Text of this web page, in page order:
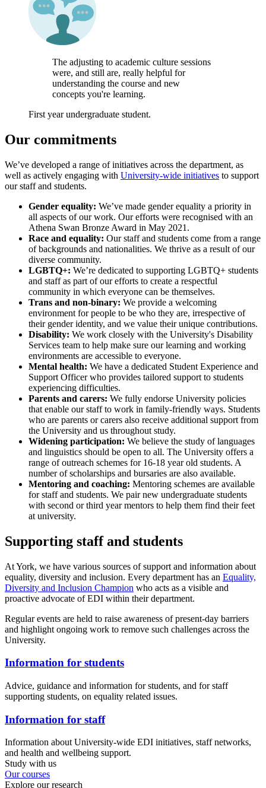
The adjusting to academic culture sessions
were, and still are, really helpful for
understanding the course and new
concepts you're learning.
First year undergraduate student.
Our commitments
We’ve developed a range of initiatives across the department, as
well as actively engaging with University-wide initiatives to support
our staff and students.
Gender equality: We’ve made gender equality a priority in
all aspects of our work. Our efforts were recognised with an
Athena Swan Bronze Award in May 2021.
Race and equality: Our staff and students come from a range
of backgrounds and nationalities. We thrive as a result of our
diverse community.
LGBTQ+: We’re dedicated to supporting LGBTQ+ students
and staff as part of our efforts to create a respectful
community in which everyone can be themselves.
Trans and non-binary: We provide a welcoming
environment for people to be who they are, irrespective of
their gender identity, and we value their unique contributions.
Disability: We work closely with the University's Disability
Services team to help make sure our learning and working
environments are accessible to everyone.
Mental health: We have a dedicated Student Experience and
Support Officer who provides tailored support to students
experiencing difficulties.
Parents and carers: We fully endorse University policies
that enable our staff to work in family-friendly ways. Students
who are parents or carers also receive additional support from
the University and us throughout study.
Widening participation: We believe the study of languages
and linguistics should be open to all. The University offers a
range of outreach schemes for 16-18 year old students. A
number of scholarships and bursaries are also available.
Mentoring and coaching: Mentoring schemes are available
for staff and students. We pair new undergraduate students
with second or third year mentors to help them find their feet
at university.
Supporting staff and students
At York, we have various sources of support and information about
equality, diversity and inclusion. Every department has an Equality,
Diversity and Inclusion Champion who acts as a visible and
proactive advocate of EDI within their department.
Regular events are held to raise awareness of present-day barriers
and highlight ongoing work to remove such challenges across the
University.
Information for students
Advice, guidance and information for students, and for staff
supporting students, on equality related issues.
Information for staff
Information about University-wide EDI initiatives, staff networks,
and health and wellbeing support.
Study with us
Our courses
Explore our research